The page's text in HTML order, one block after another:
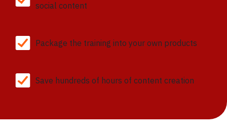
social content
Package the training into your own products
Save hundreds of hours of content creation